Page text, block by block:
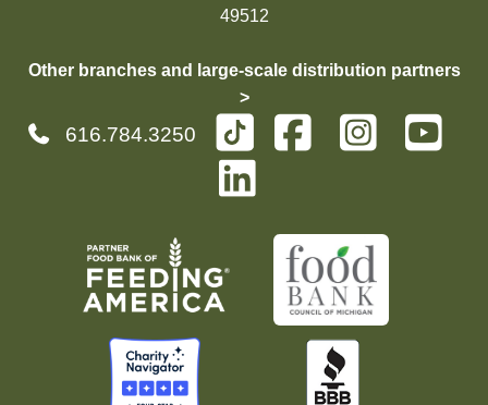
49512
Other branches and large-scale distribution partners
>
616.784.3250